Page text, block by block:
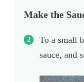
Make the
To a small
sauce, and